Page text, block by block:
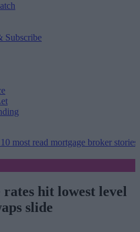
Subscribe
mortgage broker stories this
hit lowest level
slide